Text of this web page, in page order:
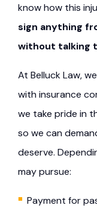
know how this
sign anything
without talking
At Belluck Law,
with insurance
we take pride in
so we can
deserve.
may pursue:
Payment for